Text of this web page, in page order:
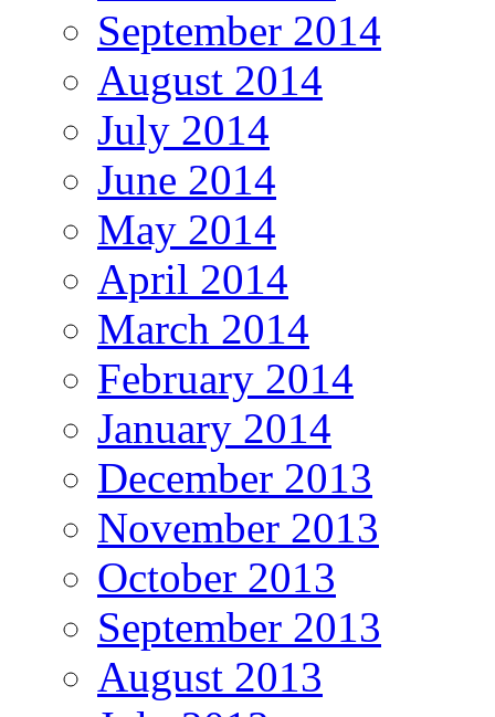
September 2014
August 2014
July 2014
June 2014
May 2014
April 2014
March 2014
February 2014
January 2014
December 2013
November 2013
October 2013
September 2013
August 2013